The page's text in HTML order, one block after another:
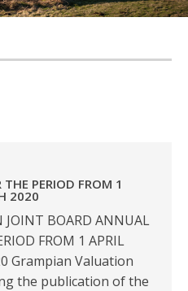
PERIOD FROM 1
2020
JOINT BOARD ANNUAL
FROM 1 APRIL
Grampian Valuation
the publication of the